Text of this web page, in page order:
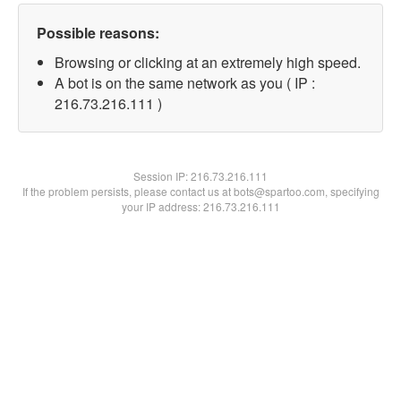
Possible reasons:
Browsing or clicking at an extremely high speed.
A bot is on the same network as you ( IP :
216.73.216.111 )
Session IP:216.73.216.111
If the problem persists, please contact us at bots@spartoo.com, specifying
your IP address: 216.73.216.111